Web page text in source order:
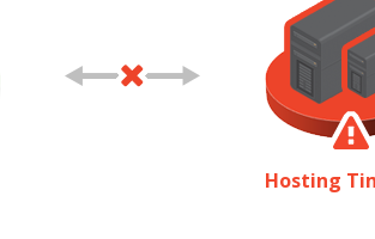
Hosting